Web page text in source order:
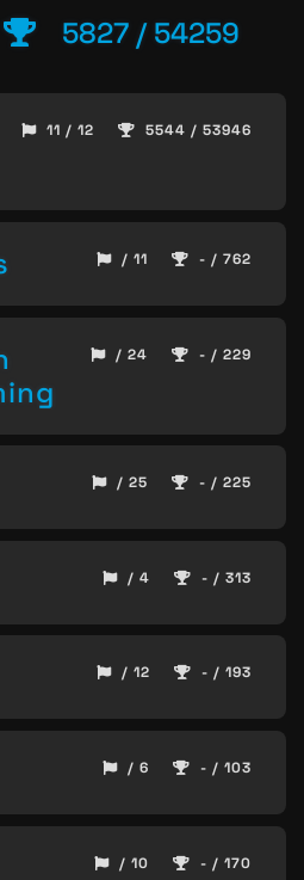
5827 / 54259
11 / 12 5544 / 53946
/ 11 - / 762
/ 24 - / 229
/ 25 - / 225
/ 4 - / 313
/ 12 - / 193
/ 6 - / 103
/ 10 - / 170